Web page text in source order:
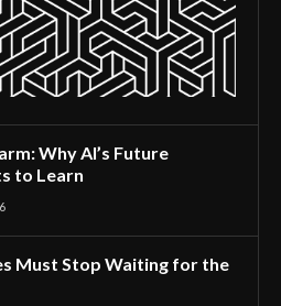
Why AI’s Future
to Learn
Must Stop Waiting for the